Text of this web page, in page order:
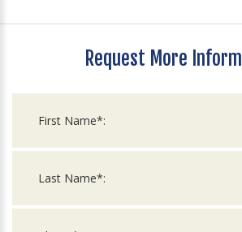
Request More